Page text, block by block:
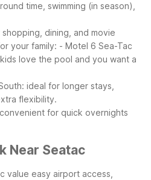
time, swimming (in season),
dining, and movie
your family: - Motel 6 Sea-Tac
love the pool and you want a
ideal for longer stays,
flexibility.
for quick overnights
Near Seatac
value easy airport access,